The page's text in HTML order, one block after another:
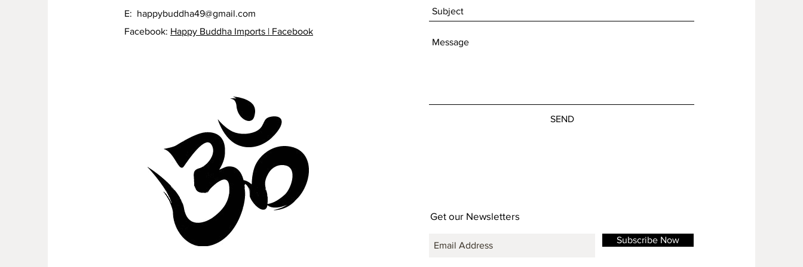
E: happybuddha49@gmail.com
Facebook: Happy Buddha Imports | Facebook
SEND
Get our Newsletters
Subscribe Now